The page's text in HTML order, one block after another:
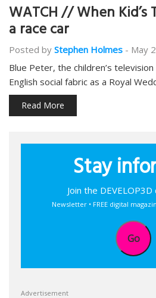
WATCH // When
a race car
Posted by Stephen Holmes - May
Blue Peter, the children’s
English social fabric as a Royal
Read More
Stay
Join the
Newsletter • FREE digital
Go
Advertisement